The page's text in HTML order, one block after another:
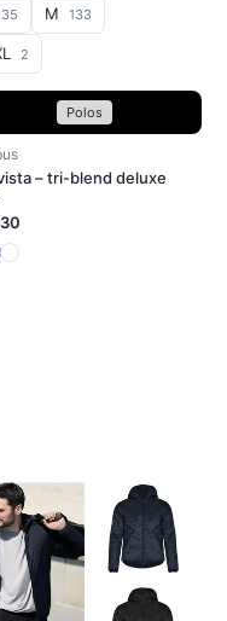
M 133
2
Polos
– tri-blend deluxe